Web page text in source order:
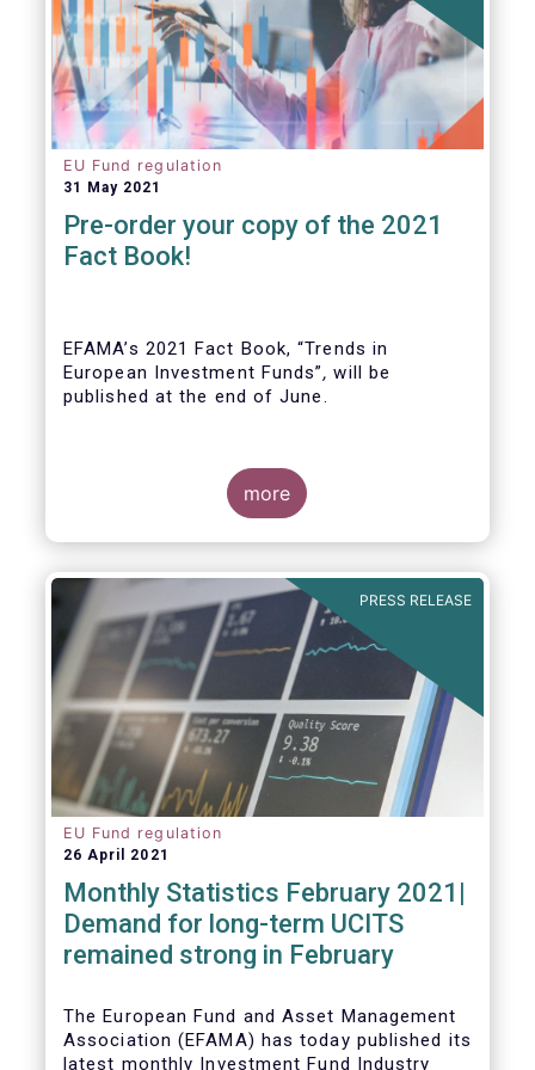
EU Fund regulation
31 May 2021
Pre-order your copy of the 2021
Fact Book!
EFAMA’s 2021 Fact Book, “Trends in
European Investment Funds”,will be
published at the end of June.
As in previous years, this year’s Fact Book
developments in the investment fund
industry, inside and outside Europe.
more
PRESS RELEASE
EU Fund regulation
26 April 2021
Monthly Statistics February 2021|
Demand for long-term UCITS
remained strong in February
The European Fund and Asset Management
Association (EFAMA) has today published its
latest monthly Investment Fund Industry